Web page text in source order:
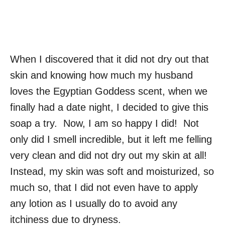
When I discovered that it did not dry out that
skin and knowing how much my husband
loves the Egyptian Goddess scent, when we
finally had a date night, I decided to give this
soap a try. Now, I am so happy I did! Not
only did I smell incredible, but it left me felling
very clean and did not dry out my skin at all!
Instead, my skin was soft and moisturized, so
much so, that I did not even have to apply
any lotion as I usually do to avoid any
itchiness due to dryness.